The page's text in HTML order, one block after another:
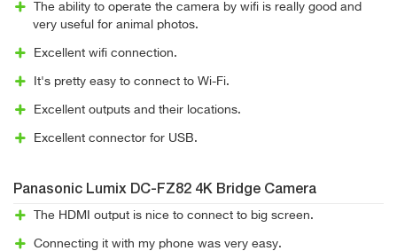
The ability to operate the camera by wifi is really good and
very useful for animal photos.
Excellent wifi connection.
It's pretty easy to connect to Wi-Fi.
Excellent outputs and their locations.
Excellent connector for USB.
Panasonic Lumix DC-FZ82 4K Bridge Camera
The HDMI output is nice to connect to big screen.
Connecting it with my phone was very easy.